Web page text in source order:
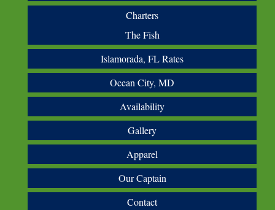
Charters
The Fish
Islamorada, FL Rates
Ocean City, MD
Availability
Gallery
Apparel
Our Captain
Contact